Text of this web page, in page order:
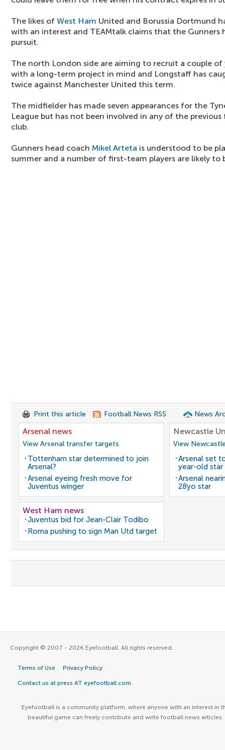
The likes of West Ham United and Borussia Dortmund
with an interest and TEAMtalk claims that the Gunners
pursuit.
The north London side are aiming to recruit a couple of
with a long-term project in mind and Longstaff has
twice against Manchester United this term.
The midfielder has made seven appearances for the
League but has not been involved in any of the
club.
Gunners head coach Mikel Arteta is understood to be
summer and a number of first-team players are likely to
Print this article Football News RSS News
Arsenal news
View Arsenal transfer targets
Tottenham star determined to join
Arsenal?
Arsenal eyeing fresh move for
Juventus winger
Newcastle
View
Arsenal set
year-old star
Arsenal
28yo star
West Ham news
Juventus bid for Jean-Clair Todibo
Roma pushing to sign Man Utd target
Copyright © 2007 - 2026 Eyefootball. All rights reserved.
Terms of Use Privacy Policy
Contact us at press AT eyefootball.com
Eyefootball is a community platform, where anyone with an interest in
beautiful game can freely contribute and write football news articles.